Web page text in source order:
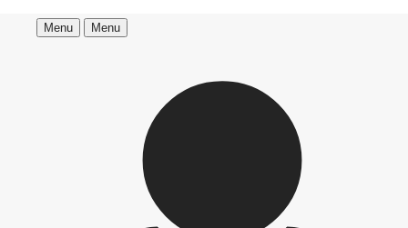
Menu Menu